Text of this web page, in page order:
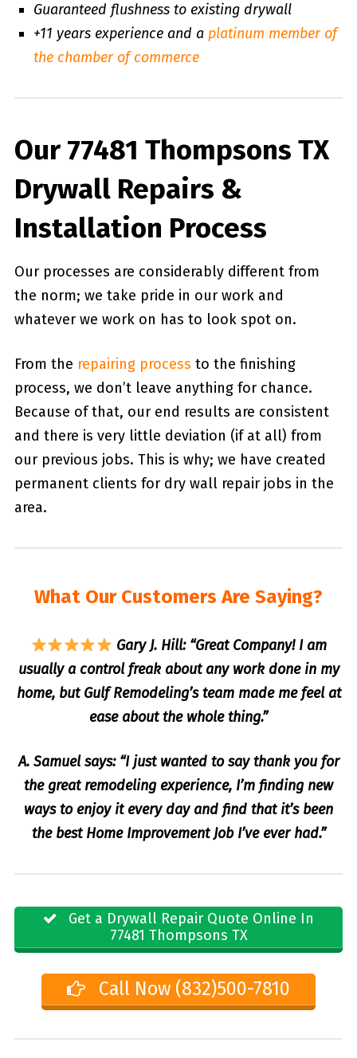
Guaranteed flushness to existing drywall
+11 years experience and a platinum member of
the chamber of commerce
Our 77481 Thompsons TX
Drywall Repairs &
Installation Process
Our processes are considerably different from
the norm; we take pride in our work and
whatever we work on has to look spot on.
From the repairing process to the finishing
process, we don’t leave anything for chance.
Because of that, our end results are consistent
and there is very little deviation (if at all) from
our previous jobs. This is why; we have created
permanent clients for dry wall repair jobs in the
area.
What Our Customers Are Saying?
Gary J. Hill: “Great Company! I am
usually a control freak about any work done in my
home, but Gulf Remodeling’s team made me feel at
ease about the whole thing.”
A. Samuel says: “I just wanted to say thank you for
the great remodeling experience, I’m finding new
ways to enjoy it every day and find that it’s been
the best Home Improvement Job I’ve ever had.”
Get a Drywall Repair Quote Online In
77481 Thompsons TX
Call Now (832)500-7810